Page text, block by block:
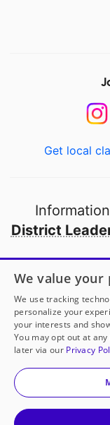
Get local
District
Open to
© 2000-2026
We value your
We use tracking
personalize your
your interests and
You may opt out at
later via our Privacy